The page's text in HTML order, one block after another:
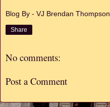
Blog By - VJ Brendan Thompson
Share
No comments:
Post a Comment